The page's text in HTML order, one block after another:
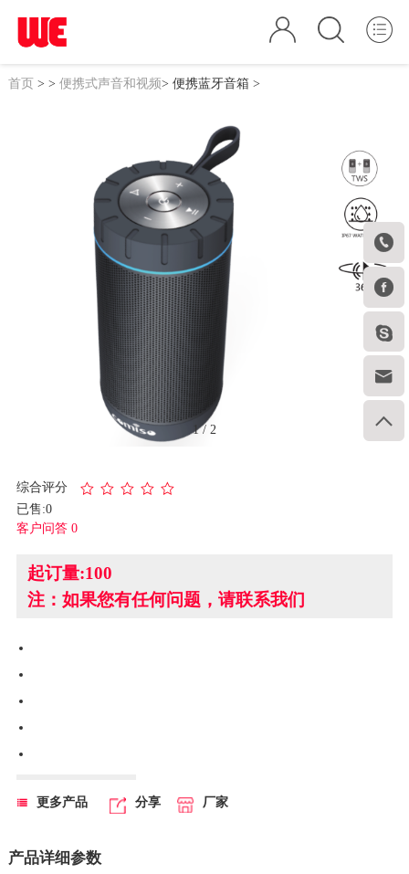





首页> > 便携式声音和视频> 便携蓝牙音箱>
1/ 2
综合评分
已售:0
客户问答 0
起订量:100
注：如果您有任何问题，请联系我们
更多产品 分享 厂家
产品详细参数